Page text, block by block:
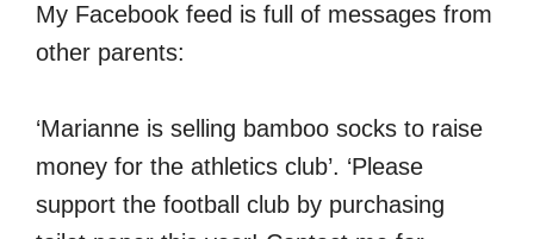
My Facebook feed is full of messages from
other parents:
‘Marianne is selling bamboo socks to raise
money for the athletics club’. ‘Please
support the football club by purchasing